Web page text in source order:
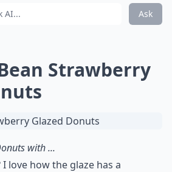
Ask
Strawberry
with ...
love how the glaze has a